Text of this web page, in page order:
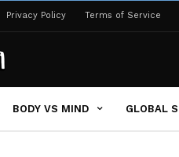
Privacy Policy Terms of Service
BODY VS MIND GLOBAL